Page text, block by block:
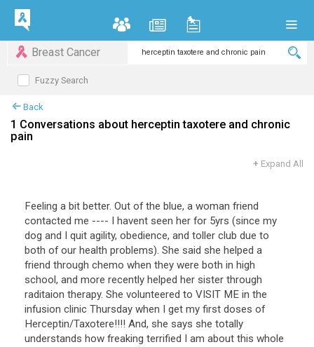
Breast Cancer
Fuzzy Search
Back
1 Conversations about herceptin taxotere and chronic
pain
+ Expand All
Feeling a bit better. Out of the blue, a woman friend
contacted me ---- I havent seen her for 5yrs (since my
dog and I quit agility, obedience, and toller club due to
both of our health problems). She said she helped a
friend through chemo when they were both in high
school, and more recently helped her sister through
raditaion therapy. She volunteered to VISIT ME in the
infusion clinic Thursday when I get my first doses of
Herceptin/Taxotere!!!! And, she says she totally
understands how freaking terrified I am about this whole